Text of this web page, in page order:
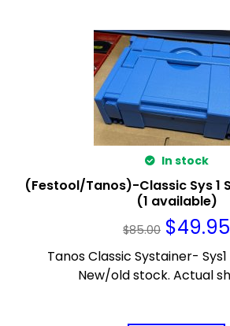
In stock
(Festool/Tanos)-Classic Sys 1
(1 available)
$85.00 $49.95
Tanos Classic Systainer- Sys1
New/old stock. Actual